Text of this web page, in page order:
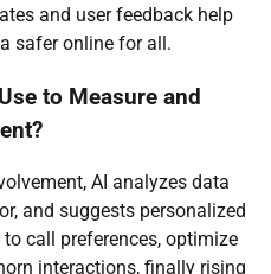
and user feedback help
safer online for all.
to Measure and
AI analyzes data
and suggests personalized
call preferences, optimize
interactions, finally rising